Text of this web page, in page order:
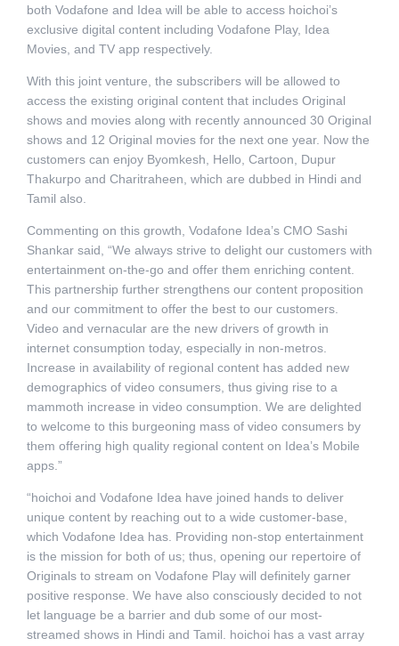
both Vodafone and Idea will be able to access hoichoi’s
exclusive digital content including Vodafone Play, Idea
Movies, and TV app respectively.
With this joint venture, the subscribers will be allowed to
access the existing original content that includes Original
shows and movies along with recently announced 30 Original
shows and 12 Original movies for the next one year. Now the
customers can enjoy Byomkesh, Hello, Cartoon, Dupur
Thakurpo and Charitraheen, which are dubbed in Hindi and
Tamil also.
Commenting on this growth, Vodafone Idea’s CMO Sashi
Shankar said, “We always strive to delight our customers with
entertainment on-the-go and offer them enriching content.
This partnership further strengthens our content proposition
and our commitment to offer the best to our customers.
Video and vernacular are the new drivers of growth in
internet consumption today, especially in non-metros.
Increase in availability of regional content has added new
demographics of video consumers, thus giving rise to a
mammoth increase in video consumption. We are delighted
to welcome to this burgeoning mass of video consumers by
them offering high quality regional content on Idea’s Mobile
apps.”
“hoichoi and Vodafone Idea have joined hands to deliver
unique content by reaching out to a wide customer-base,
which Vodafone Idea has. Providing non-stop entertainment
is the mission for both of us; thus, opening our repertoire of
Originals to stream on Vodafone Play will definitely garner
positive response. We have also consciously decided to not
let language be a barrier and dub some of our most-
streamed shows in Hindi and Tamil. hoichoi has a vast array